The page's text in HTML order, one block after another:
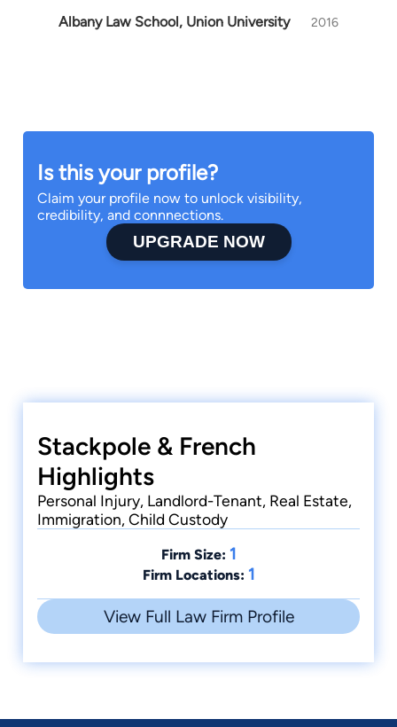
Albany Law School, Union University 2016
Is this your profile?
Claim your profile now to unlock visibility,
credibility, and connnections.
UPGRADE NOW
Stackpole & French
Highlights
Personal Injury, Landlord-Tenant, Real Estate,
Immigration, Child Custody
Firm Size: 1
Firm Locations: 1
View Full Law Firm Profile